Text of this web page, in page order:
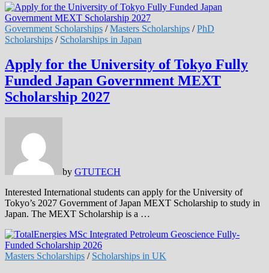
Government Scholarships /Masters Scholarships /PhD
Scholarships / Scholarships in Japan
Apply for the University of Tokyo Fully
Funded Japan Government MEXT
Scholarship 2027
by GTUTECH
Interested International students can apply for the University of
Tokyo’s 2027 Government of Japan MEXT Scholarship to study in
Japan. The MEXT Scholarship is a …
Masters Scholarships / Scholarships in UK